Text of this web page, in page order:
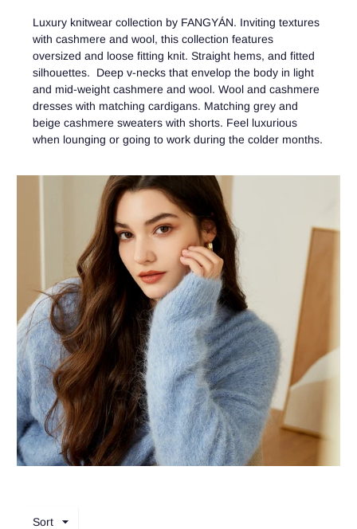
Luxury knitwear collection by FANGYÁN. Inviting textures
with cashmere and wool, this collection features
oversized and loose fitting knit. Straight hems, and fitted
silhouettes. Deep v-necks that envelop the body in light
and mid-weight cashmere and wool. Wool and cashmere
dresses with matching cardigans. Matching grey and
beige cashmere sweaters with shorts. Feel luxurious
when lounging or going to work during the colder months.
Sort